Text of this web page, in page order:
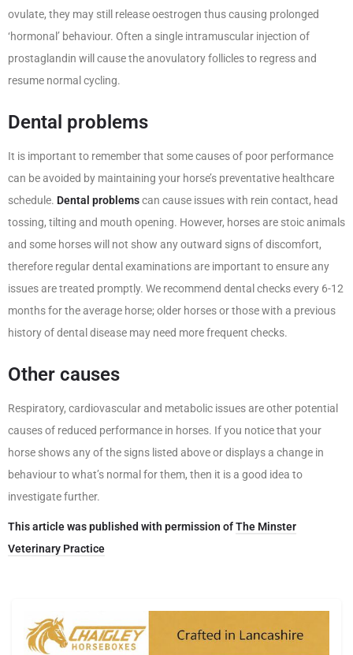
ovulate, they may still release oestrogen thus causing prolonged
‘hormonal’ behaviour. Often a single intramuscular injection of
prostaglandin will cause the anovulatory follicles to regress and
resume normal cycling.
Dental problems
It is important to remember that some causes of poor performance
can be avoided by maintaining your horse’s preventative healthcare
schedule. Dental problemscan cause issues with rein contact, head
tossing, tilting and mouth opening. However, horses are stoic animals
and some horses will not show any outward signs of discomfort,
therefore regular dental examinations are important to ensure any
issues are treated promptly. We recommend dental checks every 6-12
months for the average horse; older horses or those with a previous
history of dental disease may need more frequent checks.
Other causes
Respiratory, cardiovascular and metabolic issues are other potential
causes of reduced performance in horses. If you notice that your
horse shows any of the signs listed above or displays a change in
behaviour to what’s normal for them, then it is a good idea to
investigate further.
This article was published with permission ofThe Minster
Veterinary Practice